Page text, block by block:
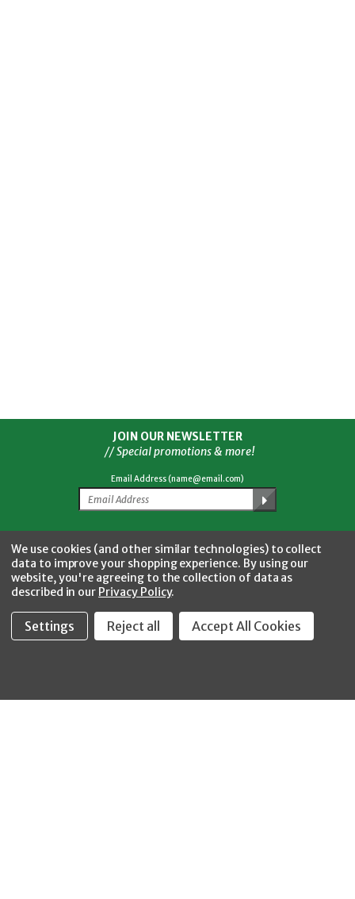
JOIN OUR NEWSLETTER
// Special promotions & more!
Email Address (name@email.com)
CONNECT WITH US FacebookTwitterYouTubeInstagram
We use cookies (and other similar technologies) to collect
data to improve your shopping experience. By using our
website, you're agreeing to the collection of data as
described in our Privacy Policy.
Settings Reject all Accept All Cookies